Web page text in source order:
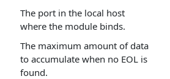
The port in the local host
where the module binds.
The maximum amount of data
to accumulate when no EOL is
found.